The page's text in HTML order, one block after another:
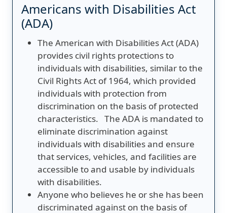
Americans with Disabilities Act
(ADA)
The American with Disabilities Act (ADA)
provides civil rights protections to
individuals with disabilities, similar to the
Civil Rights Act of 1964, which provided
individuals with protection from
discrimination on the basis of protected
characteristics. The ADA is mandated to
eliminate discrimination against
individuals with disabilities and ensure
that services, vehicles, and facilities are
accessible to and usable by individuals
with disabilities.
Anyone who believes he or she has been
discriminated against on the basis of